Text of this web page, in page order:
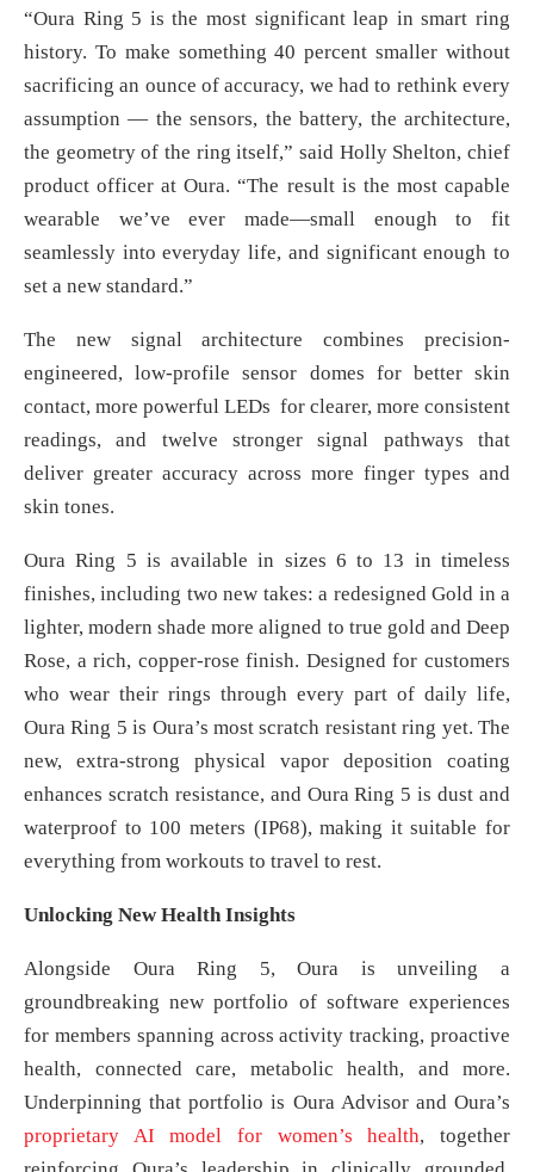
“Oura Ring 5 is the most significant leap in smart ring
history. To make something 40 percent smaller without
sacrificing an ounce of accuracy, we had to rethink every
assumption — the sensors, the battery, the architecture,
the geometry of the ring itself,” said Holly Shelton, chief
product officer at Oura. “The result is the most capable
wearable we’ve ever made—small enough to fit
seamlessly into everyday life, and significant enough to
set a new standard.”
The new signal architecture combines precision-
engineered, low-profile sensor domes for better skin
contact, more powerful LEDs for clearer, more consistent
readings, and twelve stronger signal pathways that
deliver greater accuracy across more finger types and
skin tones.
Oura Ring 5 is available in sizes 6 to 13 in timeless
finishes, including two new takes: a redesigned Gold in a
lighter, modern shade more aligned to true gold and Deep
Rose, a rich, copper-rose finish. Designed for customers
who wear their rings through every part of daily life,
Oura Ring 5 is Oura’s most scratch resistant ring yet. The
new, extra-strong physical vapor deposition coating
enhances scratch resistance, and Oura Ring 5 is dust and
waterproof to 100 meters (IP68), making it suitable for
everything from workouts to travel to rest.
Unlocking New Health Insights
Alongside Oura Ring 5, Oura is unveiling a
groundbreaking new portfolio of software experiences
for members spanning across activity tracking, proactive
health, connected care, metabolic health, and more.
Underpinning that portfolio is Oura Advisor and Oura’s
proprietary AI model for women’s health, together